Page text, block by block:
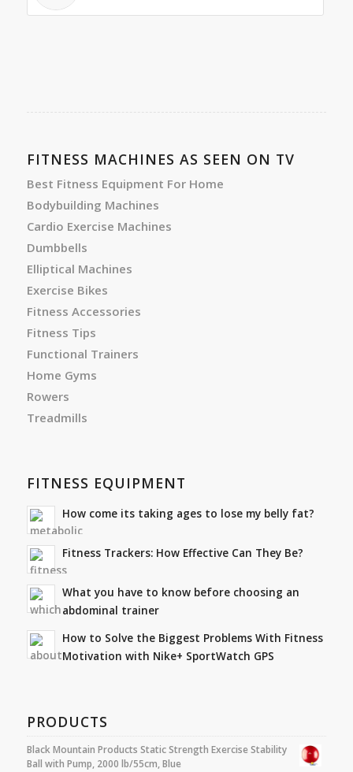
FITNESS MACHINES AS SEEN ON TV
Best Fitness Equipment For Home
Bodybuilding Machines
Cardio Exercise Machines
Dumbbells
Elliptical Machines
Exercise Bikes
Fitness Accessories
Fitness Tips
Functional Trainers
Home Gyms
Rowers
Treadmills
FITNESS EQUIPMENT
How come its taking ages to lose my belly fat?
Fitness Trackers: How Effective Can They Be?
What you have to know before choosing an
abdominal trainer
How to Solve the Biggest Problems With Fitness
Motivation with Nike+ SportWatch GPS
PRODUCTS
Black Mountain Products Static Strength Exercise Stability
Ball with Pump, 2000 lb/55cm, Blue